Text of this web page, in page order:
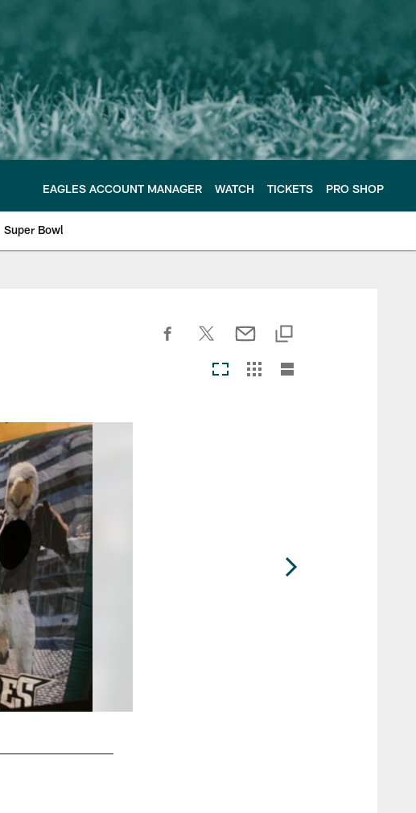
EAGLES ACCOUNT MANAGER WATCH TICKETS PRO SHOP
Super Bowl